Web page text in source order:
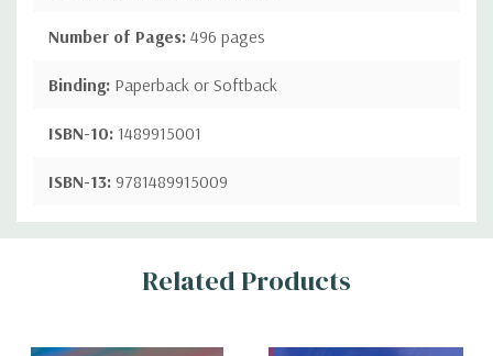
Number of Pages: 496 pages
Binding: Paperback or Softback
ISBN-10: 1489915001
ISBN-13: 9781489915009
Custom
Related Products